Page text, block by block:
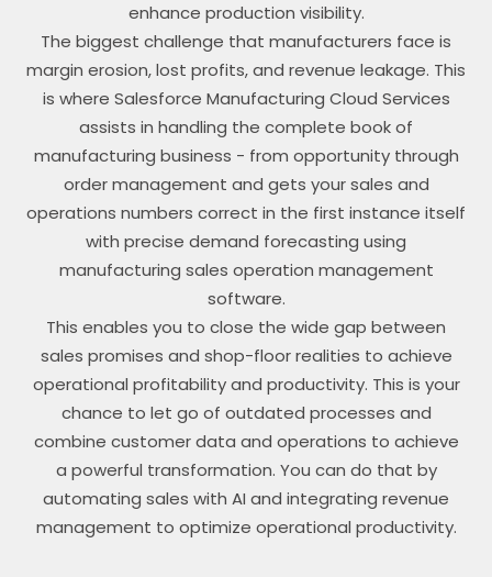
enhance production visibility.
The biggest challenge that manufacturers face is
margin erosion, lost profits, and revenue leakage. This
is where Salesforce Manufacturing Cloud Services
assists in handling the complete book of
manufacturing business - from opportunity through
order management and gets your sales and
operations numbers correct in the first instance itself
with precise demand forecasting using
manufacturing sales operation management
software.
This enables you to close the wide gap between
sales promises and shop-floor realities to achieve
operational profitability and productivity. This is your
chance to let go of outdated processes and
combine customer data and operations to achieve
a powerful transformation. You can do that by
automating sales with AI and integrating revenue
management to optimize operational productivity.